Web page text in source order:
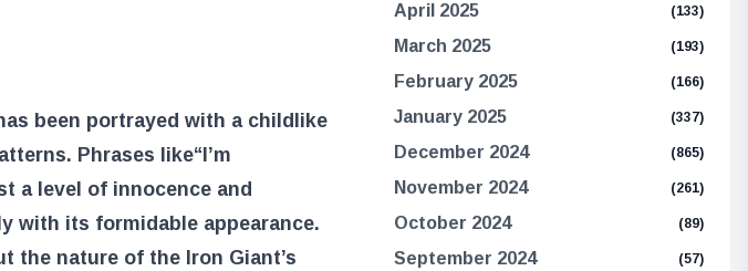
been portrayed with a childlike
Phrases like“I’m
a level of innocence and
with its formidable appearance.
the nature of the Iron Giant’s
April 2025 (133)
March 2025 (193)
February 2025 (166)
January 2025 (337)
December 2024 (865)
November 2024 (261)
October 2024 (89)
September 2024 (57)